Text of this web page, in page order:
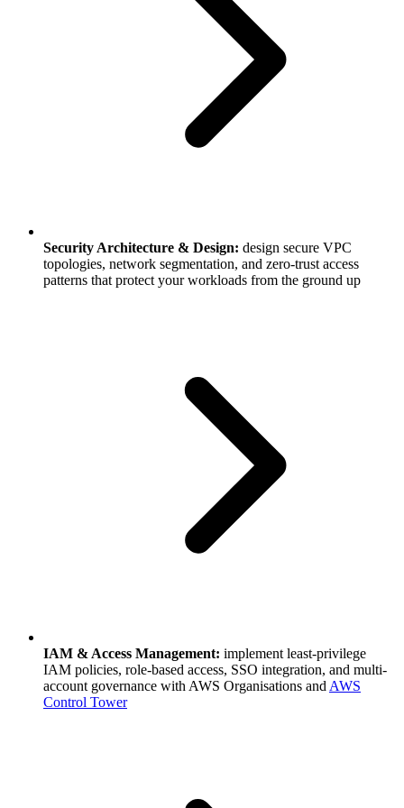
Security Architecture & Design: design secure VPC
topologies, network segmentation, and zero-trust access
patterns that protect your workloads from the ground up
IAM & Access Management: implement least-privilege
IAM policies, role-based access, SSO integration, and multi-
account governance with AWS Organisations and AWS
Control Tower